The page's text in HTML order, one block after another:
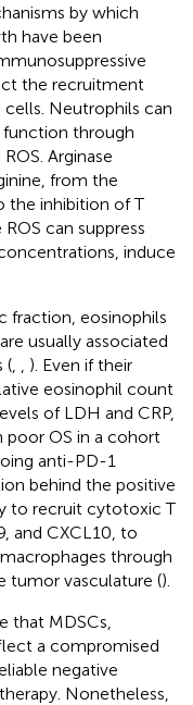
by which
have been
the recruitment
Neutrophils can
function through
Arginase
from the
the inhibition of T
can suppress
induce
fraction, eosinophils
usually associated
(
). Even if their
eosinophil count
of LDH and CRP,
poor OS in a cohort
anti-PD-1
behind the positive
to recruit cytotoxic T
and CXCL10, to
through
tumor vasculature ().
that MDSCs,
a compromised
negative
Nonetheless,